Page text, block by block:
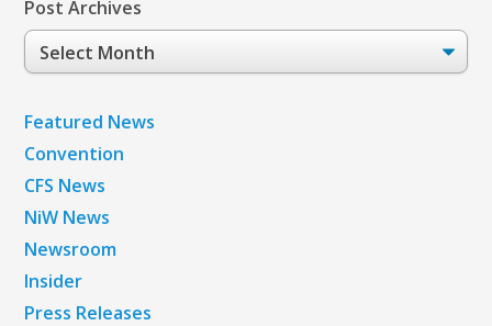
Post Archives
Post
Archives
Featured News
Convention
CFS News
NiW News
Newsroom
Insider
Press Releases